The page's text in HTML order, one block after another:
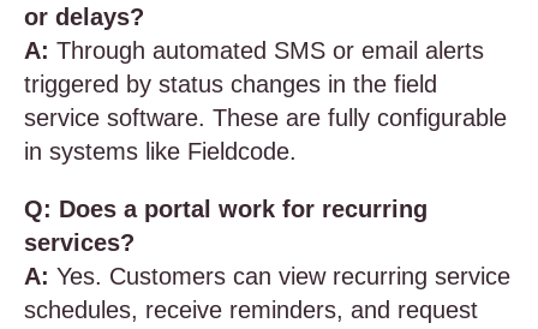
or delays?
A: Through automated SMS or email alerts
triggered by status changes in the field
service software. These are fully configurable
in systems like Fieldcode.
Q: Does a portal work for recurring
services?
A: Yes. Customers can view recurring service
schedules, receive reminders, and request